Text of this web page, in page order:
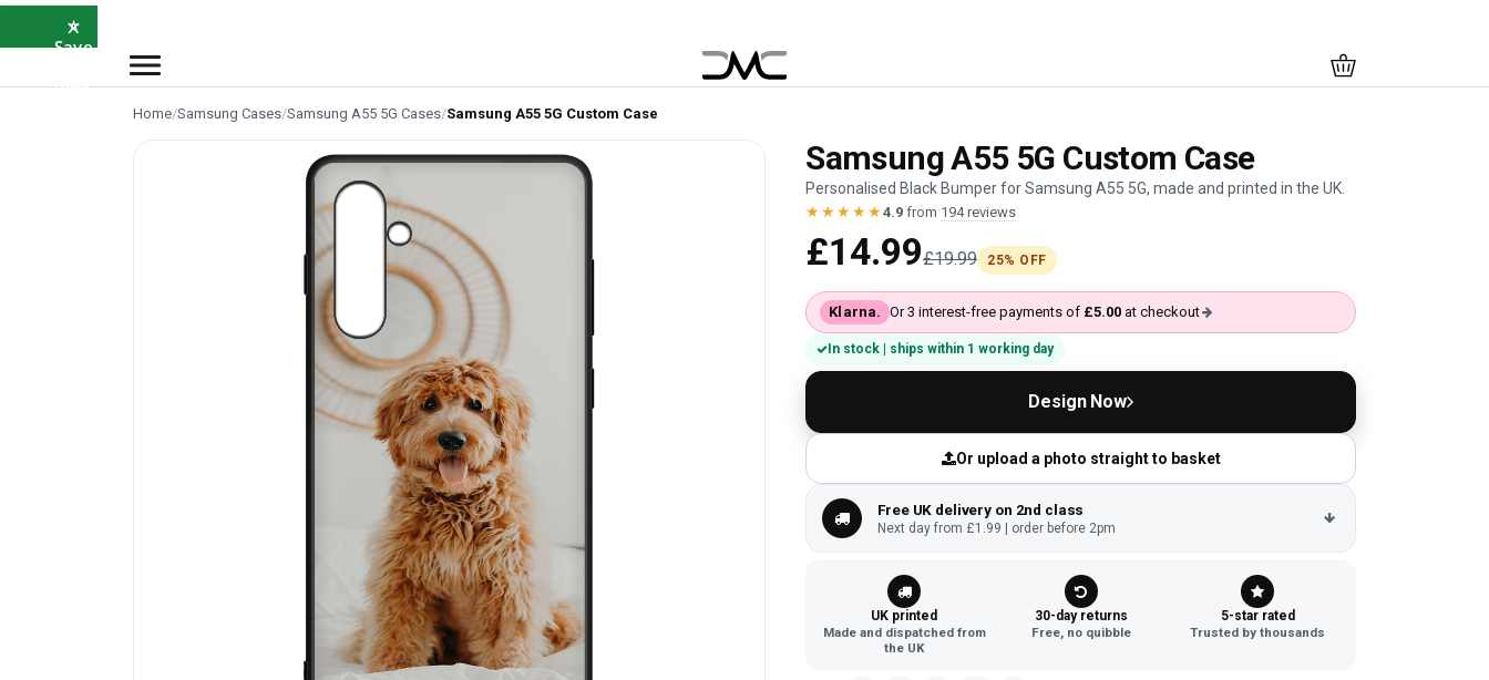
⭐
Save
with
×
Home/Samsung Cases/Samsung A55 5G Cases/Samsung A55 5G Custom Case
Samsung A55 5G Custom Case
Personalised Black Bumper for Samsung A55 5G, made and printed in the UK.
★★★★★4.9 from 194 reviews
£14.99£19.99 25% OFF
Klarna. Or 3 interest-free payments of £5.00 at checkout
In stock | ships within 1 working day
Design Now
Or upload a photo straight to basket
Free UK delivery on 2nd class
Next day from £1.99 | order before 2pm
UK printed
Made and dispatched from
the UK
30-day returns
Free, no quibble
5-star rated
Trusted by thousands